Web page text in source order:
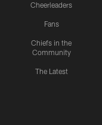
Cheerleaders
Fans
Chiefs in the
Community
The Latest